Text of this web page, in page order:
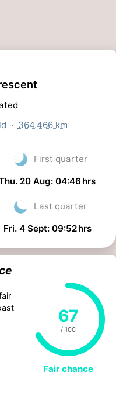
· 364.466 km
First quarter
20 Aug: 04:46 hrs
Last quarter
Fri. 4 Sept: 09:52 hrs
67
/ 100
Fair chance